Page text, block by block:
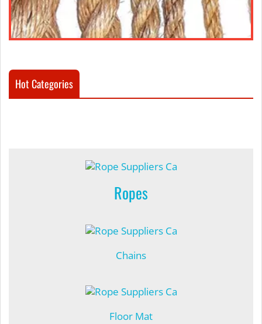
Hot Categories
Ropes
Chains
Floor Mat